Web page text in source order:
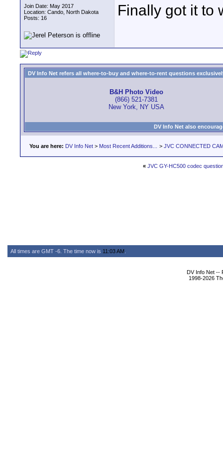
Join Date: May 2017
Location: Cando, North Dakota
Posts: 16
Finally got it to
DV Info Net refers all where-to-buy and where-to-rent questions
B&H Photo Video
(866) 521-7381
New York, NY USA
DV Info Net also
You are here: DV Info Net > Most Recent Additions... > JVC CONNECTED
« JVC GY-HC500 codec
All times are GMT -6. The time now is 11:03 AM
DV Info Net --
1998-2026